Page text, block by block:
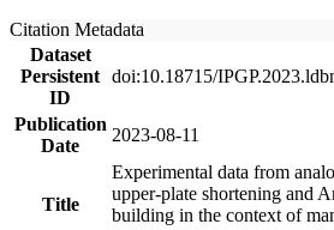
Citation Metadata
Dataset
Persistent
ID
doi:10.18715/
Publication
Date
2023-08-11
Title
Experimental data from
upper-plate shortening and
building in the context of